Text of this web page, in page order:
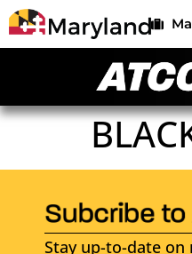
Stay up-to-date